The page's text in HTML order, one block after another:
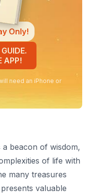
Only!
APP!
need an iPhone or
beacon of wisdom,
of life with
many treasures
valuable